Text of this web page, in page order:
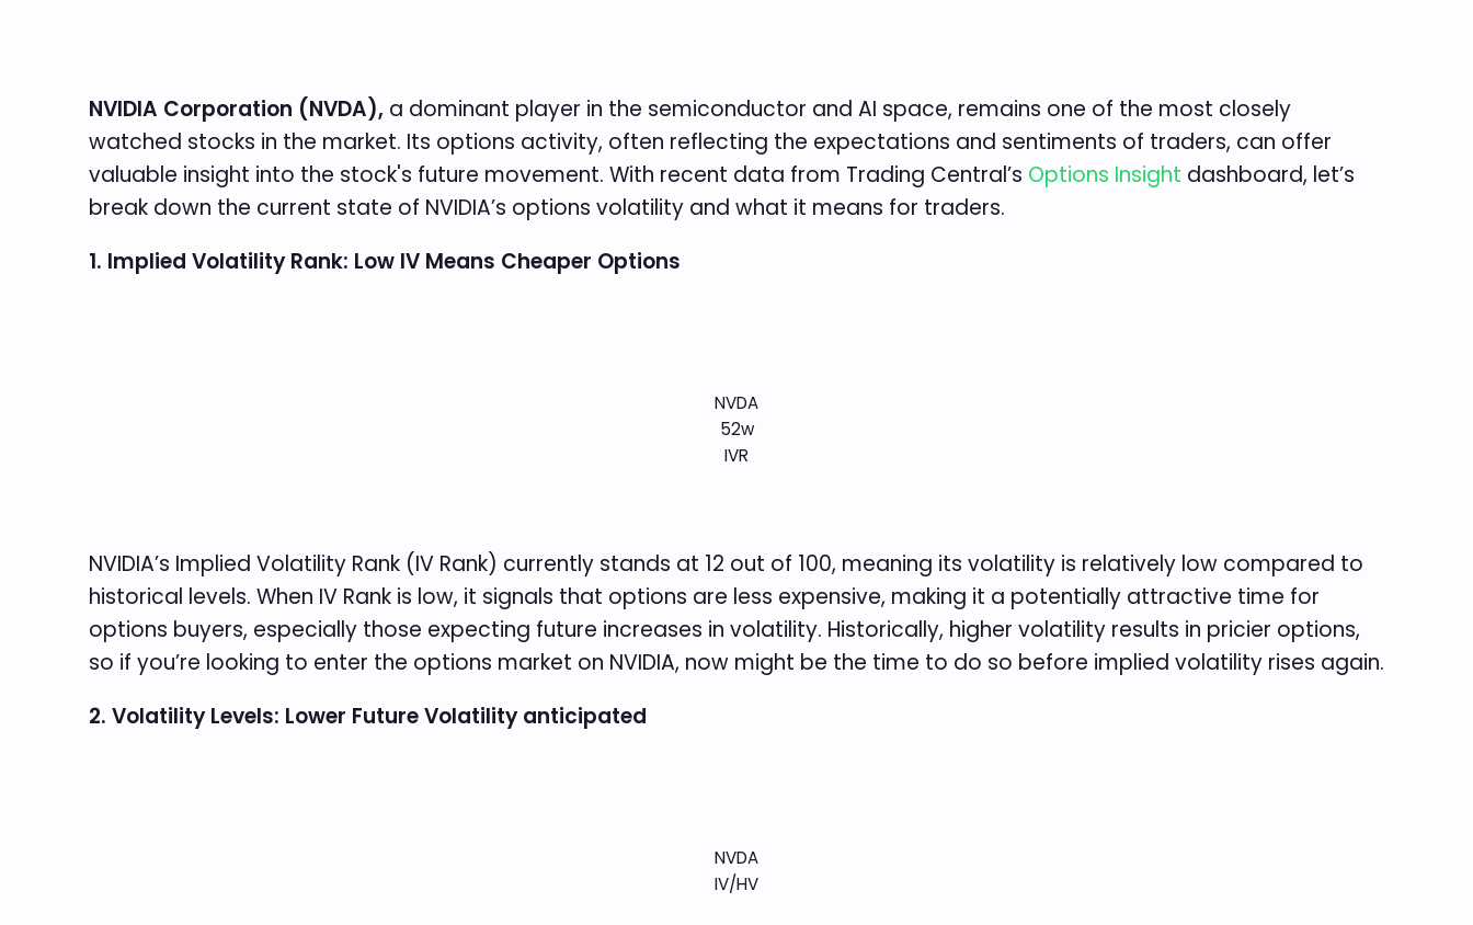
NVIDIA Corporation (NVDA), a dominant player in the semiconductor and AI space, remains one of the most closely
watched stocks in the market. Its options activity, often reflecting the expectations and sentiments of traders, can offer
valuable insight into the stock's future movement. With recent data from Trading Central’s Options Insight dashboard, let’s
break down the current state of NVIDIA’s options volatility and what it means for traders.
1. Implied Volatility Rank: Low IV Means Cheaper Options
NVDA
52w
IVR
NVIDIA’s Implied Volatility Rank (IV Rank) currently stands at 12 out of 100, meaning its volatility is relatively low compared to
historical levels. When IV Rank is low, it signals that options are less expensive, making it a potentially attractive time for
options buyers, especially those expecting future increases in volatility. Historically, higher volatility results in pricier options,
so if you’re looking to enter the options market on NVIDIA, now might be the time to do so before implied volatility rises again.
2. Volatility Levels: Lower Future Volatility anticipated
NVDA
IV/HV